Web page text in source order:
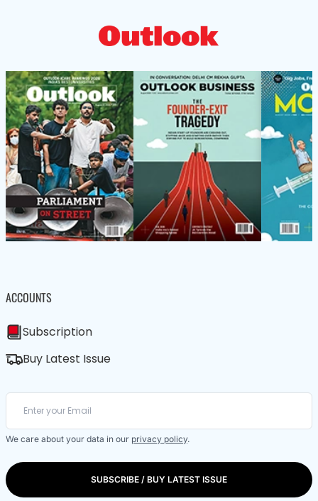
ACCOUNTS
Subscription
Buy Latest Issue
We care about your data in our privacy policy.
SUBSCRIBE / BUY LATEST ISSUE